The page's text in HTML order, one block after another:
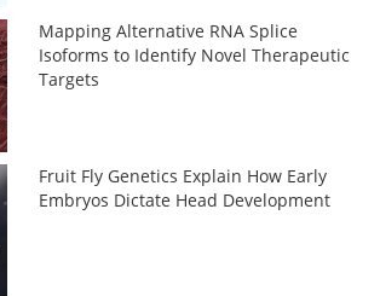
Mapping Alternative RNA Splice
Isoforms to Identify Novel Therapeutic
Targets
Fruit Fly Genetics Explain How Early
Embryos Dictate Head Development